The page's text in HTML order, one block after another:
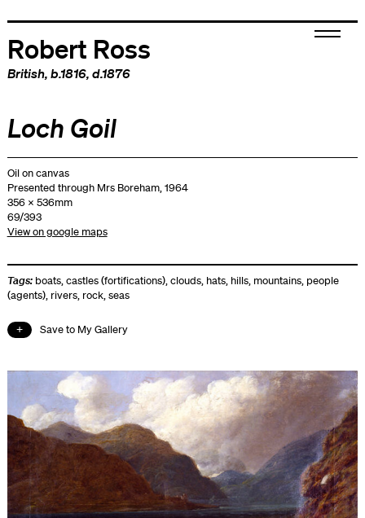
Robert Ross
British, b.1816, d.1876
Loch Goil
Oil on canvas
Presented through Mrs Boreham, 1964
356 x 536mm
69/393
View on google maps
Tags: boats,castles (fortifications),clouds, hats, hills, mountains, people
(agents), rivers, rock,seas
Save to My Gallery